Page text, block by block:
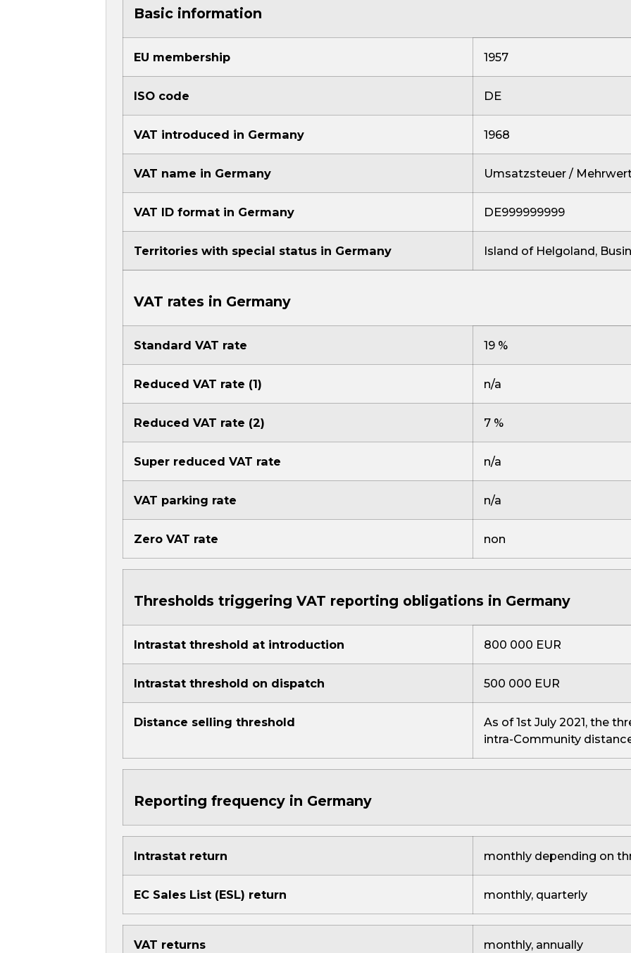
Basic information
EU membership 1957
ISO code DE
VAT introduced in Germany 1968
VAT name in Germany Umsatzsteuer /
VAT ID format in Germany DE999999999
Territories with special status in Germany Island of Helgoland,
VAT rates in Germany
Standard VAT rate 19 %
Reduced VAT rate (1) n/a
Reduced VAT rate (2) 7 %
Super reduced VAT rate n/a
VAT parking rate n/a
Zero VAT rate non
Thresholds triggering VAT reporting obligations in Germany
Intrastat threshold at introduction 800 000 EUR
Intrastat threshold on dispatch 500 000 EUR
Distance selling threshold
As of 1st July 2021, the
intra-Community
Reporting frequency in Germany
Intrastat return monthly depending on
EC Sales List (ESL) return monthly, quarterly
VAT returns monthly, annually